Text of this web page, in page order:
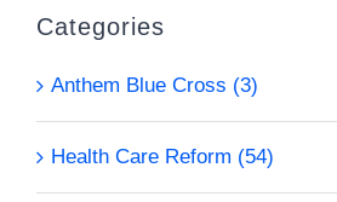
Categories
Anthem Blue Cross (3)
Health Care Reform (54)